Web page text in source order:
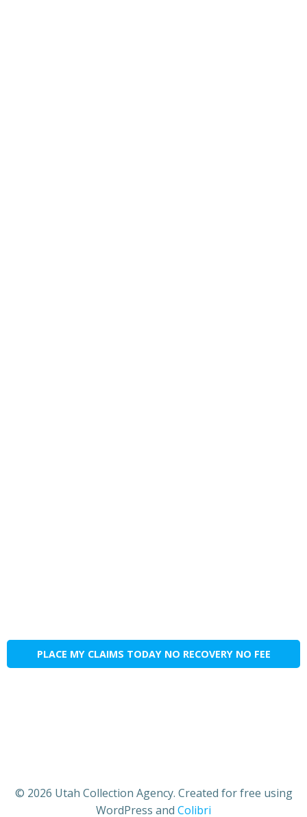
PLACE MY CLAIMS TODAY NO RECOVERY NO FEE
© 2026 Utah Collection Agency. Created for free using
WordPress and Colibri